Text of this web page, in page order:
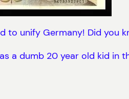
to unify Germany! Did you
a dumb 20 year old kid in